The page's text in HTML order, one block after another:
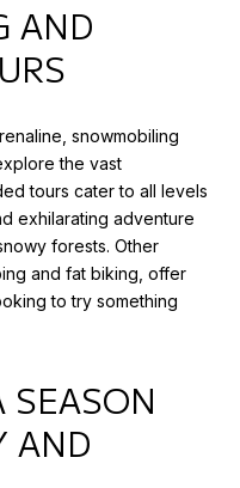
AND
snowmobiling
the vast
tours cater to all levels
exhilarating adventure
forests. Other
and fat biking, offer
to try something
AND